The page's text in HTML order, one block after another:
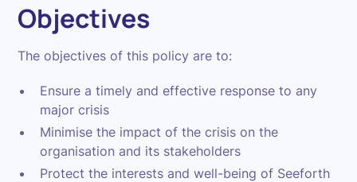
Objectives
The objectives of this policy are to:
Ensure a timely and effective response to any
major crisis
Minimise the impact of the crisis on the
organisation and its stakeholders
Protect the interests and well-being of Seeforth